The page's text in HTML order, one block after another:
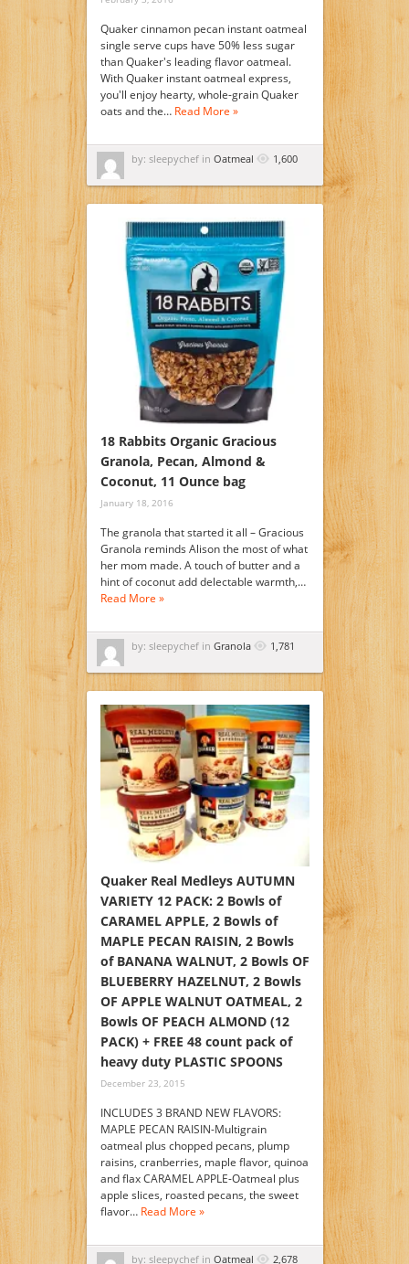
Quaker cinnamon pecan instant oatmeal
single serve cups have 50% less sugar
than Quaker's leading flavor oatmeal.
With Quaker instant oatmeal express,
you'll enjoy hearty, whole-grain Quaker
oats and the… Read More »
by: sleepychef in Oatmeal 1,600
18 Rabbits Organic Gracious
Granola, Pecan, Almond &
Coconut, 11 Ounce bag
January 18, 2016
The granola that started it all – Gracious
Granola reminds Alison the most of what
her mom made. A touch of butter and a
hint of coconut add delectable warmth,…
Read More »
by: sleepychef in Granola 1,781
Quaker Real Medleys AUTUMN
VARIETY 12 PACK: 2 Bowls of
CARAMEL APPLE, 2 Bowls of
MAPLE PECAN RAISIN, 2 Bowls
of BANANA WALNUT, 2 Bowls OF
BLUEBERRY HAZELNUT, 2 Bowls
OF APPLE WALNUT OATMEAL, 2
Bowls OF PEACH ALMOND (12
PACK) + FREE 48 count pack of
heavy duty PLASTIC SPOONS
December 23, 2015
INCLUDES 3 BRAND NEW FLAVORS:
MAPLE PECAN RAISIN-Multigrain
oatmeal plus chopped pecans, plump
raisins, cranberries, maple flavor, quinoa
and flax CARAMEL APPLE-Oatmeal plus
apple slices, roasted pecans, the sweet
flavor… Read More »
by: sleepychef in Oatmeal 2,678